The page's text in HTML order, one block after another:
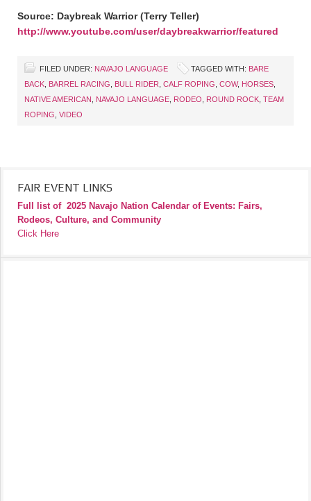
Source: Daybreak Warrior (Terry Teller)
http://www.youtube.com/user/daybreakwarrior/featured
FILED UNDER: NAVAJO LANGUAGE TAGGED WITH: BARE
BACK BARREL RACING BULL RIDER CALF ROPING COW, HORSES
NATIVE AMERICAN
NAVAJO LANGUAGE RODEO ROUND ROCK TEAM
ROPING VIDEO
FAIR EVENT LINKS
Full list of 2025 Navajo Nation Calendar of Events: Fairs,
Rodeos, Culture, and Community
Click Here